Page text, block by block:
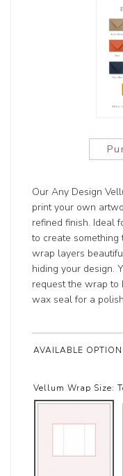
Our Any Design
print your own
refined finish. Ideal
to create
wrap layers
hiding your design.
request the wrap to
wax seal for a
AVAILABLE
Vellum Wrap Size: